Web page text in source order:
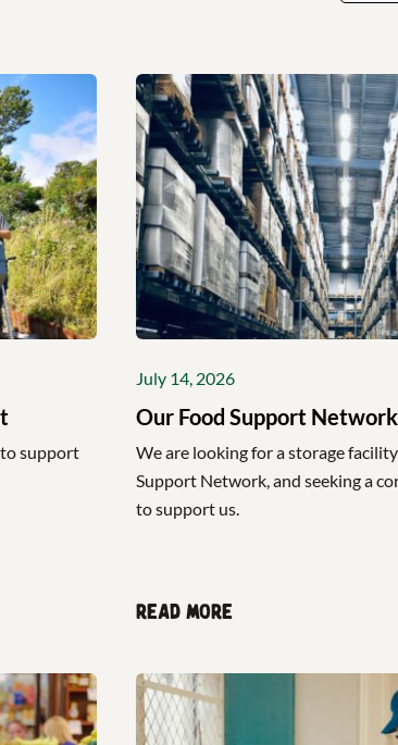
support
July 14, 2026
Our Food Support
We are looking for a storage
Support Network, and seeking a
to support us.
Read more